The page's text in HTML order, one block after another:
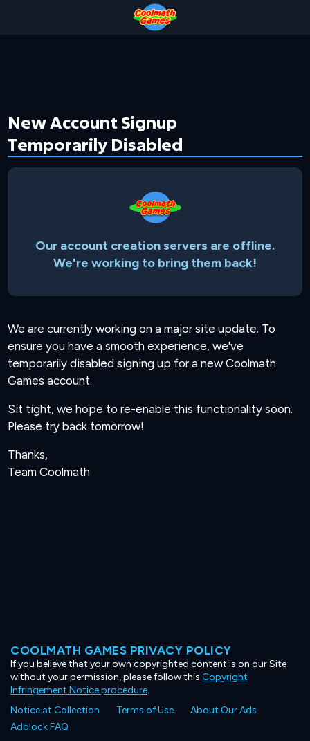
New Account Signup
Temporarily Disabled
Our account creation servers are offline.
We're working to bring them back!
We are currently working on a major site update. To
ensure you have a smooth experience, we've
temporarily disabled signing up for a new Coolmath
Games account.
Sit tight, we hope to re-enable this functionality soon.
Please try back tomorrow!
Thanks,
Team Coolmath
COOLMATH GAMES PRIVACY POLICY
If you believe that your own copyrighted content is on our Site
without your permission, please follow this Copyright
Infringement Notice procedure.
Notice at Collection
Terms of Use
About Our Ads
Adblock FAQ